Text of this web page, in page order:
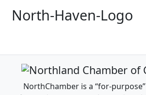
North-Haven-Logo
NorthChamber is a “for-